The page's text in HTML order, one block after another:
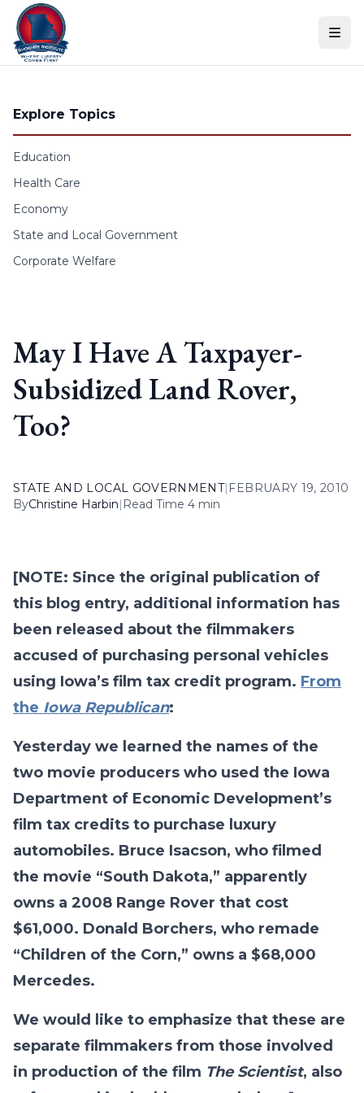
Skip to content
Explore Topics
Education
Health Care
Economy
State and Local Government
Corporate Welfare
May I Have A Taxpayer-
Subsidized Land Rover,
Too?
STATE AND LOCAL GOVERNMENT| FEBRUARY 19, 2010
ByChristine Harbin| Read Time 4 min
[NOTE: Since the original publication of
this blog entry, additional information has
been released about the filmmakers
accused of purchasing personal vehicles
using Iowa’s film tax credit program. From
the Iowa Republican:
Yesterday we learned the names of the
two movie producers who used the Iowa
Department of Economic Development’s
film tax credits to purchase luxury
automobiles. Bruce Isacson, who filmed
the movie “South Dakota,” apparently
owns a 2008 Range Rover that cost
$61,000. Donald Borchers, who remade
“Children of the Corn,” owns a $68,000
Mercedes.
We would like to emphasize that these are
separate filmmakers from those involved
in production of the film The Scientist, also